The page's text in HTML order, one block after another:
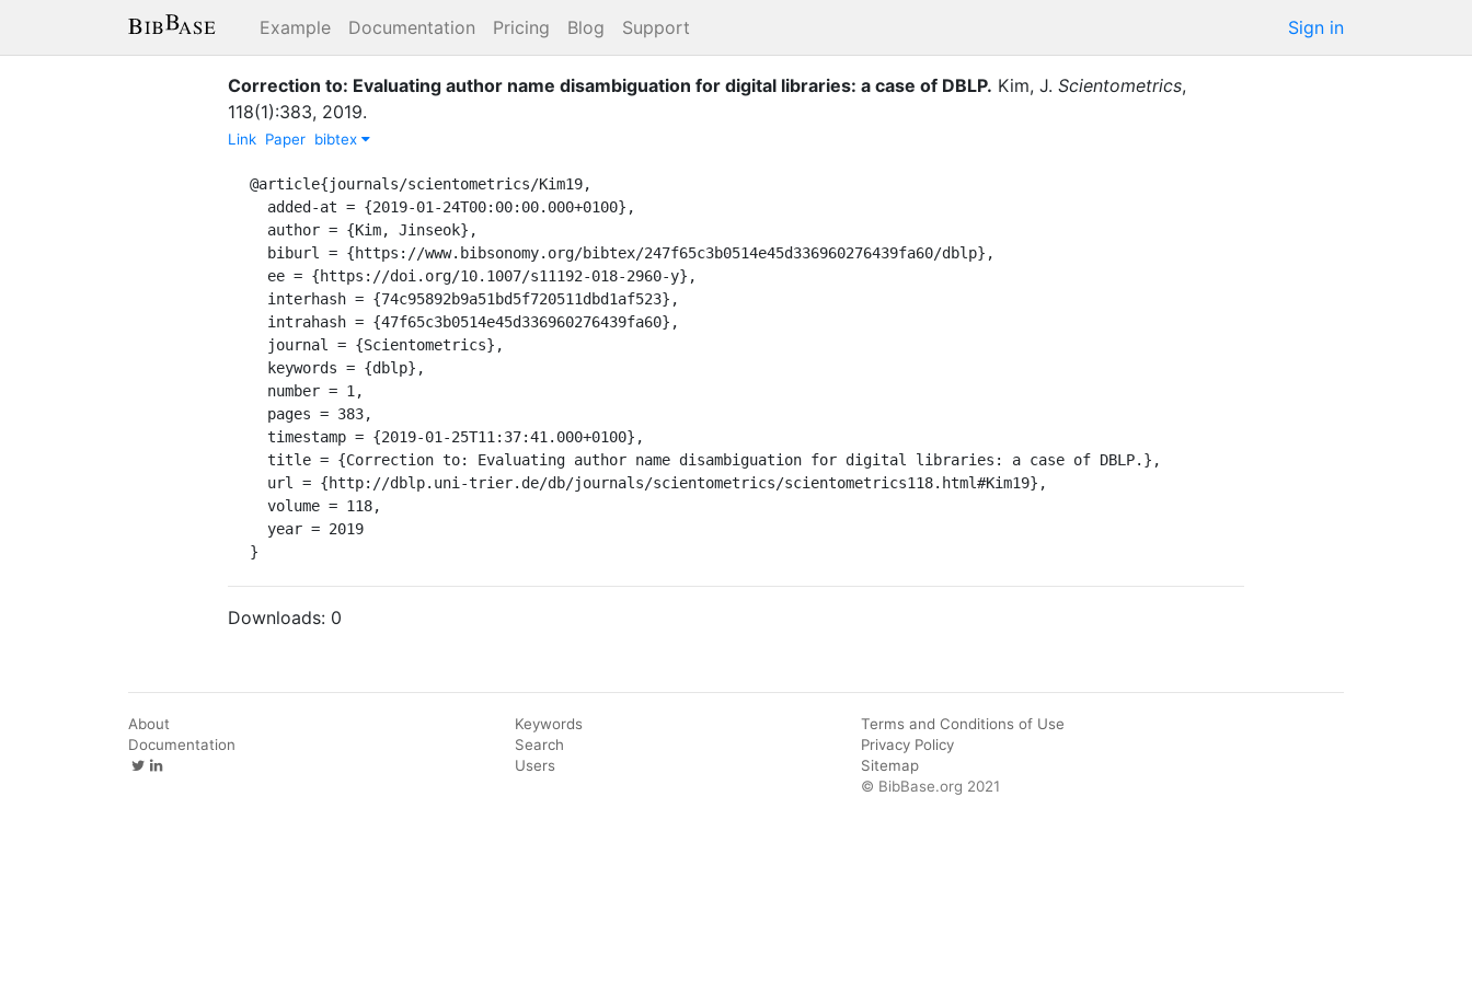
Example Documentation Pricing Blog Support Sign in
Correction to: Evaluating author name disambiguation for digital libraries: a case of DBLP. Kim, J. Scientometrics,
118(1):383, 2019.
Link Paper bibtex
@article{journals/scientometrics/Kim19,
}
Downloads: 0
About
Documentation
Keywords
Search
Users
Terms and Conditions of Use
Privacy Policy
Sitemap
© BibBase.org 2021